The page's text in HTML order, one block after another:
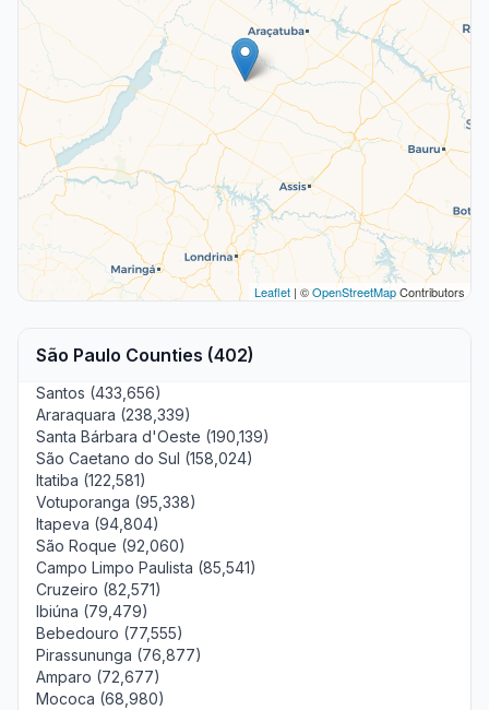
Leaflet | ©OpenStreetMapContributors
São Paulo Counties (402)
Santos (433,656)
Araraquara (238,339)
Santa Bárbara d'Oeste (190,139)
São Caetano do Sul (158,024)
Itatiba (122,581)
Votuporanga (95,338)
Itapeva (94,804)
São Roque (92,060)
Campo Limpo Paulista (85,541)
Cruzeiro (82,571)
Ibiúna (79,479)
Bebedouro (77,555)
Pirassununga (76,877)
Amparo (72,677)
Mococa (68,980)